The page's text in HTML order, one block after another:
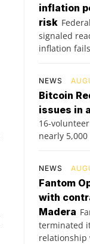
inflation
risk
signaled
inflation
NEWS
Bitcoin
issues in
16-
nearly
NEWS
Fantom
with
Madera
terminated
relationship